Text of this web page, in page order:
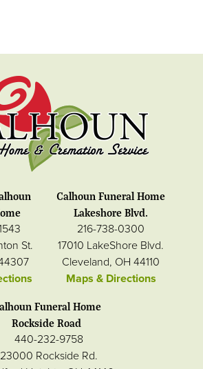
St.
Calhoun Funeral Home
Lakeshore Blvd.
216-738-0300
17010 LakeShore Blvd.
Cleveland, OH 44110
Maps & Directions
Funeral Home
Rockside Road
440-232-9758
23000 Rockside Rd.